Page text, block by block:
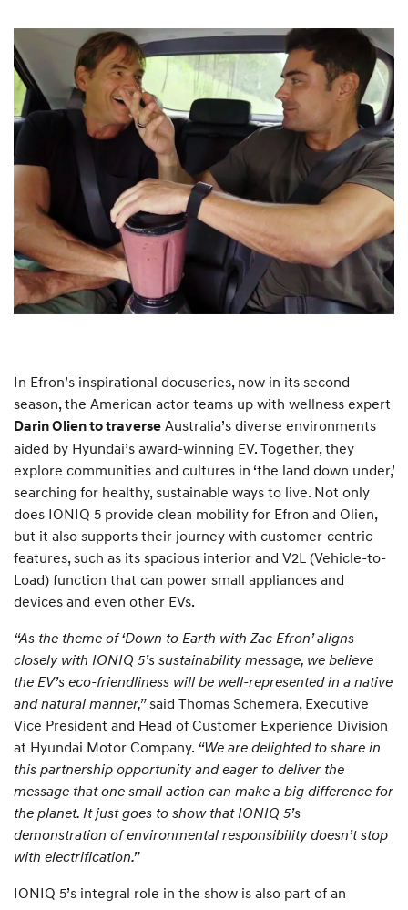
In Efron’s inspirational docuseries, now in its second
season, the American actor teams up with wellness expert
Darin Olien to traverse Australia’s diverse environments
aided by Hyundai’s award-winning EV. Together, they
explore communities and cultures in ‘the land down under,’
searching for healthy, sustainable ways to live. Not only
does IONIQ 5 provide clean mobility for Efron and Olien,
but it also supports their journey with customer-centric
features, such as its spacious interior and V2L (Vehicle-to-
Load) function that can power small appliances and
devices and even other EVs.
“As the theme of ‘Down to Earth with Zac Efron’ aligns
closely with IONIQ 5’s sustainability message, we believe
the EV’s eco-friendliness will be well-represented in a native
and natural manner,”said Thomas Schemera, Executive
Vice President and Head of Customer Experience Division
at Hyundai Motor Company. “We are delighted to share in
this partnership opportunity and eager to deliver the
message that one small action can make a big difference for
the planet. It just goes to show that IONIQ 5’s
demonstration of environmental responsibility doesn’t stop
with electrification.”
IONIQ 5’s integral role in the show is also part of an